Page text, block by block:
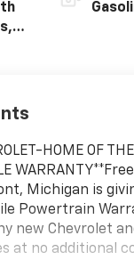
HOME OF
Michigan is
Powertrain
new Chevrolet
at no additional